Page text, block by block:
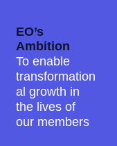
EO’s
Ambition
To enable
transformation
al growth in
the lives of
our members